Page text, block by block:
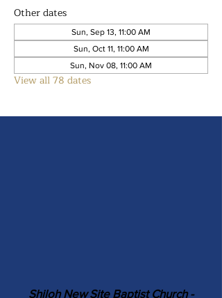
Other dates
Sun, Sep 13, 11:00 AM
Sun, Oct 11, 11:00 AM
Sun, Nov 08, 11:00 AM
View all 78 dates
Shiloh New Site Baptist Church -